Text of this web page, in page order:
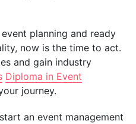
planning and ready
now is the time to act.
and gain industry
Diploma in Event
journey.
an event management